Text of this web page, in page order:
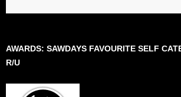
AWARDS: SAWDAYS FAVOURITE SELF
R/U